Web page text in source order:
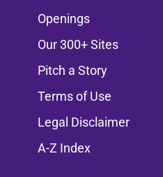
Openings
Our 300+ Sites
Pitch a Story
Terms of Use
Legal Disclaimer
A-Z Index